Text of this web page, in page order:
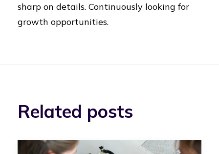
sharp on details. Continuously looking for
growth opportunities.
Related posts